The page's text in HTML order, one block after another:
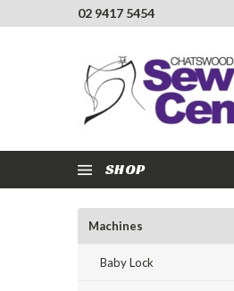
02 9417 5454
SHOP
Machines
Baby Lock